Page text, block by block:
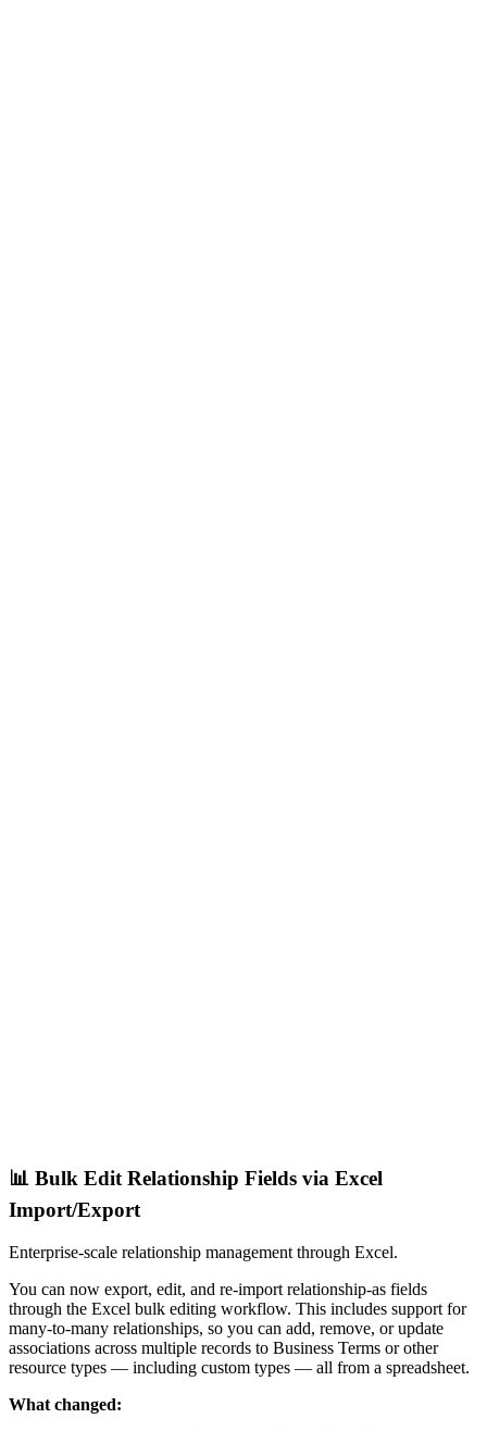
📊 Bulk Edit Relationship Fields via Excel
Import/Export
Enterprise-scale relationship management through Excel.
You can now export, edit, and re-import relationship-as fields
through the Excel bulk editing workflow. This includes support for
many-to-many relationships, so you can add, remove, or update
associations across multiple records to Business Terms or other
resource types — including custom types — all from a spreadsheet.
What changed: